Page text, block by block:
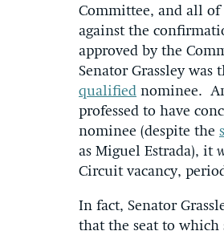
Committee, and all of
against the
approved by the
Senator Grassley
qualified nominee.
professed to have
nominee (despite the
as Miguel Estrada), it
Circuit vacancy,
In fact, Senator
that the seat to which